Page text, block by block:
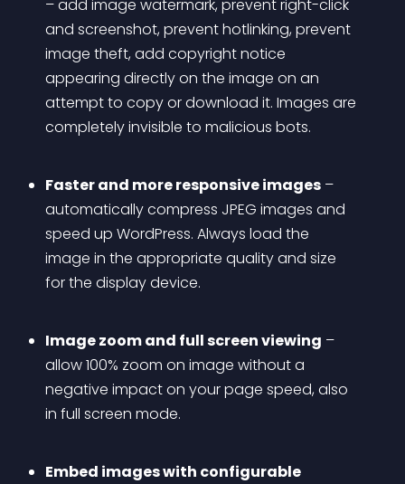
– add image watermark, prevent right-click
and screenshot, prevent hotlinking, prevent
image theft, add copyright notice
appearing directly on the image on an
attempt to copy or download it. Images are
completely invisible to malicious bots.
Faster and more responsive images –
automatically compress JPEG images and
speed up WordPress. Always load the
image in the appropriate quality and size
for the display device.
Image zoom and full screen viewing –
allow 100% zoom on image without a
negative impact on your page speed, also
in full screen mode.
Embed images with configurable